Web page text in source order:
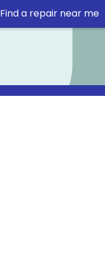
Find a repair near me